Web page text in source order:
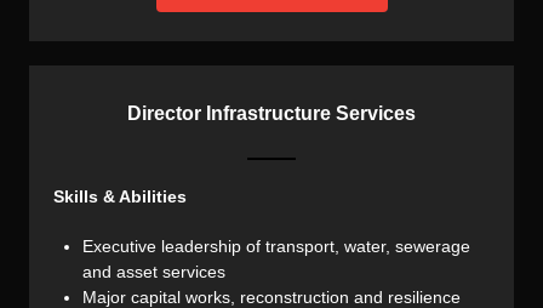
Director Infrastructure Services
Skills & Abilities
Executive leadership of transport, water, sewerage
and asset services
Major capital works, reconstruction and resilience